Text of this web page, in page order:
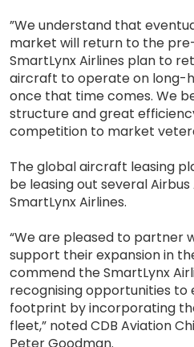
”We understand that
market will return to the
SmartLynx Airlines plan to
aircraft to operate on long-
once that time comes. We
structure and great
competition to market
The global aircraft leasing
be leasing out several
SmartLynx Airlines.
“We are pleased to partner
support their expansion in
commend the SmartLynx
recognising opportunities to
footprint by incorporating
fleet,” noted CDB Aviation